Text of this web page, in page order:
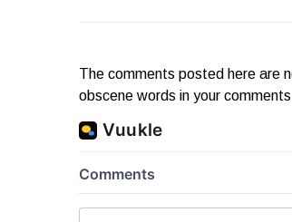
The comments posted here are
obscene words in your